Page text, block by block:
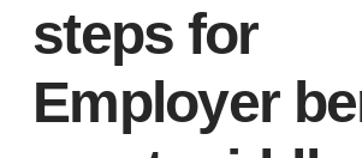
steps for
Employer